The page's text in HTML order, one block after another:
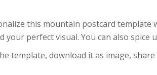
this mountain postcard template
your perfect visual. You can also
template, download it as image,